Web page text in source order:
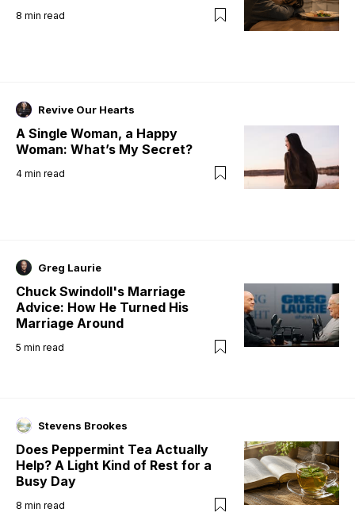
8 min read
Revive Our Hearts
A Single Woman, a Happy
Woman: What’s My Secret?
4 min read
Greg Laurie
Chuck Swindoll's Marriage
Advice: How He Turned His
Marriage Around
5 min read
Stevens Brookes
Does Peppermint Tea Actually
Help? A Light Kind of Rest for a
Busy Day
8 min read